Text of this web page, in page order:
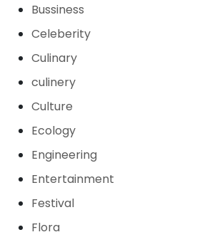
Bussiness
Celeberity
Culinary
culinery
Culture
Ecology
Engineering
Entertainment
Festival
Flora